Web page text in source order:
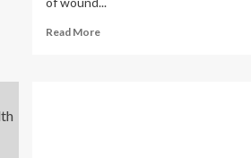
Read MoreRead